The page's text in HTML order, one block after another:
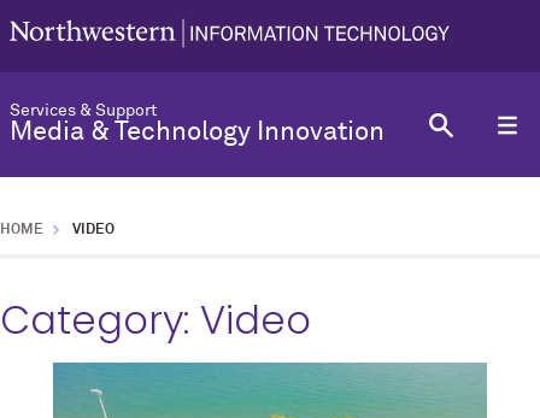
Services & Support
Media & Technology Innovation
HOME VIDEO
Category: Video